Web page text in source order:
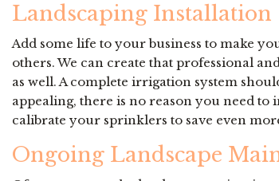
Landscaping Installation
Add some life to your business to make
others. We can create that professional
as well. A complete irrigation system
appealing, there is no reason you need
calibrate your sprinklers to save even
Ongoing Landscape